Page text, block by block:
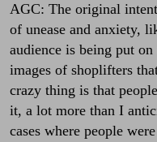
AGC: The original
of unease and anxiety,
audience is being put on
images of shoplifters
crazy thing is that
it, a lot more than I
cases where people